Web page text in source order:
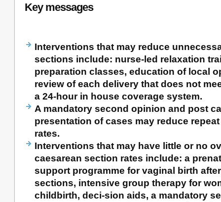
Key messages
Interventions that may reduce
sections include: nurse-led relaxation
preparation classes, education of local
review of each delivery that does not
a 24-hour in house coverage system.
A mandatory second opinion and post
presentation of cases may reduce
rates.
Interventions that may have little or no
caesarean section rates include: a
support programme for vaginal birth
sections, intensive group therapy for
childbirth, deci-sion aids, a mandatory